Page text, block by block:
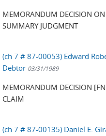
MEMORANDUM DECISION
SUMMARY JUDGMENT
(ch 7 # 87-00053) Edward
Debtor 03/31/1989
MEMORANDUM DECISION
CLAIM
(ch 7 # 87-00135) Daniel E.